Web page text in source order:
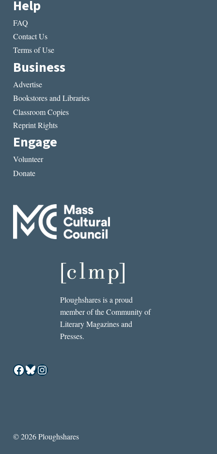
Help
FAQ
Contact Us
Terms of Use
Business
Advertise
Bookstores and Libraries
Classroom Copies
Reprint Rights
Engage
Volunteer
Donate
Ploughshares is a proud
member of the Community of
Literary Magazines and
Presses.
Facebook
Bluesky
Instagram
© 2026 Ploughshares